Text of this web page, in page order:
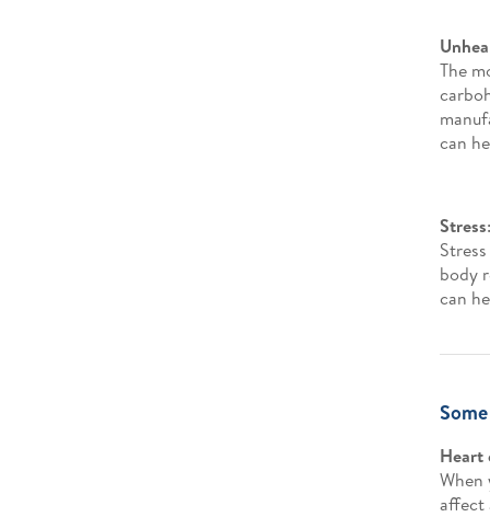
The
can
Stress:
body
can
Heart
When
affect